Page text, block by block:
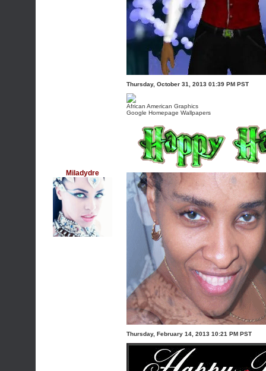
Miladydre
Thursday, October 31, 2013 01:39 PM PST
African American Graphics
Google Homepage Wallpapers
Thursday, February 14, 2013 10:21 PM PST